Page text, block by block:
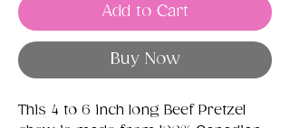
Add to Cart
Buy Now
This 4 to 6 inch long Beef Pretzel